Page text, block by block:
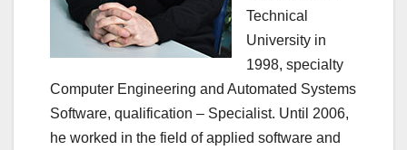
Technical
University in
1998, specialty
Computer Engineering and Automated Systems
Software, qualification – Specialist. Until 2006,
he worked in the field of applied software and